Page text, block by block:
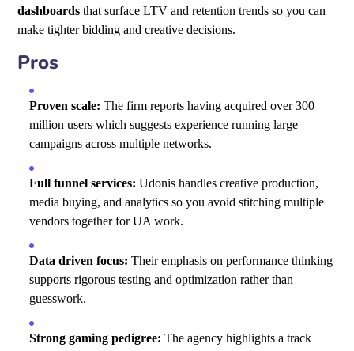
dashboards that surface LTV and retention trends so you can
make tighter bidding and creative decisions.
Pros
Proven scale: The firm reports having acquired over 300
million users which suggests experience running large
campaigns across multiple networks.
Full funnel services: Udonis handles creative production,
media buying, and analytics so you avoid stitching multiple
vendors together for UA work.
Data driven focus: Their emphasis on performance thinking
supports rigorous testing and optimization rather than
guesswork.
Strong gaming pedigree: The agency highlights a track